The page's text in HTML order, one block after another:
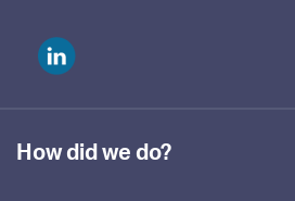
How did we do?